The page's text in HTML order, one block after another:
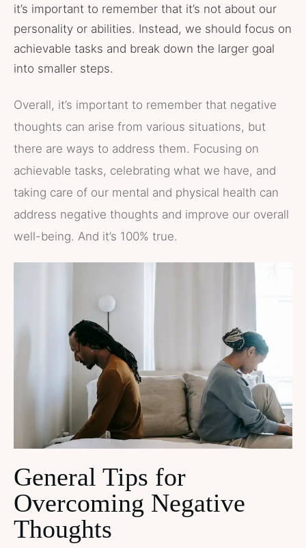
it’s important to remember that it’s not about our
personality or abilities. Instead, we should focus on
achievable tasks and break down the larger goal
into smaller steps.
Overall, it’s important to remember that negative
thoughts can arise from various situations, but
there are ways to address them. Focusing on
achievable tasks, celebrating what we have, and
taking care of our mental and physical health can
address negative thoughts and improve our overall
well-being. And it’s 100% true.
General Tips for
Overcoming Negative
Thoughts